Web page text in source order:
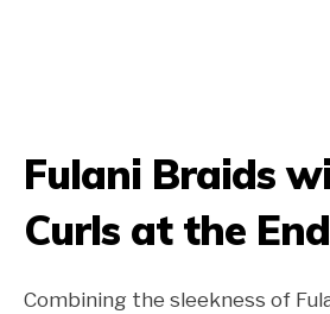
Fulani Braids
Curls at the
Combining the sleekness of